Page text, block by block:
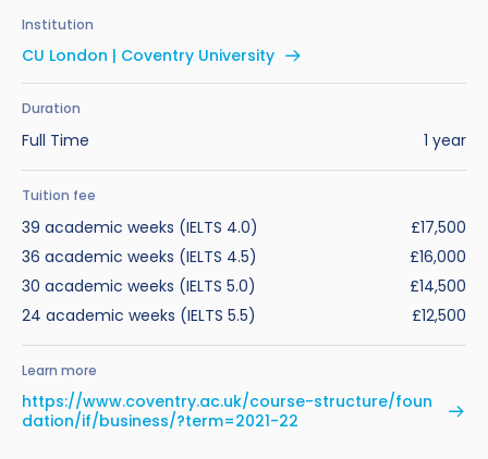
Test?
International English Language Testing
System (IELTS)
Study in the UK Without IELTS
LanguageCert International ESOL SELT
What is the PTE Academic Test?
Russell Group Universities List
How to Get a Scholarship to Study in the UK
Benefits of Studying in the UK
#We Are International Campaign
Life in the UK
How to Prepare for University in the UK
How to Apply for Uni Accommodation
Part Time Jobs for Students in the UK
UKVI Approved Financial Institutions
Credibility Interviews Information
Global Offices
Study Abroad Services
Upcoming Events
Find us near you
Institution
CU London | Coventry University
Duration
Full Time 1 year
Tuition fee
39 academic weeks (IELTS 4.0)
£17,500
36 academic weeks (IELTS 4.5)
£16,000
30 academic weeks (IELTS 5.0)
£14,500
24 academic weeks (IELTS 5.5)
£12,500
Learn more
https://www.coventry.ac.uk/course-structure/foun
dation/if/business/?term=2021-22